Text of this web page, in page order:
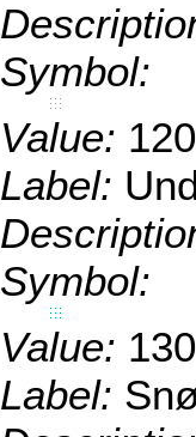
Symbol:
Value: 120
Label:
Symbol:
Value: 130
Label: